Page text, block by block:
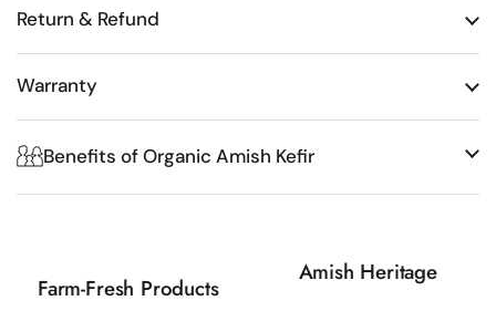
Return & Refund
Warranty
Benefits of Organic Amish Kefir
Farm-Fresh Products
Amish Heritage